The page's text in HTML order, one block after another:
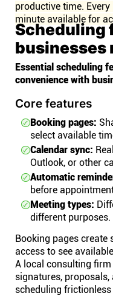
productive time.
minute available for
Scheduling
businesses
Essential scheduling
convenience with
Core features
Booking pages:
select available
Calendar sync:
Outlook, or other
Automatic
before
Meeting types:
different purposes.
Booking pages create
access to see
A local consulting
signatures,
scheduling